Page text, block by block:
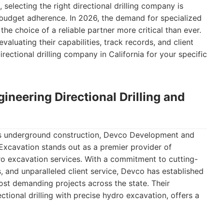
the right directional drilling company is
adherence. In 2026, the demand for specialized
choice of a reliable partner more critical than ever.
their capabilities, track records, and client
drilling company in California for your specific
Directional Drilling and
construction, Devco Development and
stands out as a premier provider of
excavation services. With a commitment to cutting-
unparalleled client service, Devco has established
demanding projects across the state. Their
drilling with precise hydro excavation, offers a